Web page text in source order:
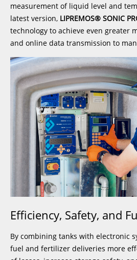
measurement of liquid level and
latest version, LIPREMOS® SONIC
technology to achieve even greater
and online data transmission to
Efficiency, Safety, and
By combining tanks with electronic
fuel and fertilizer deliveries more